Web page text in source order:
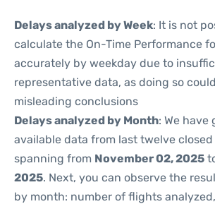
Delays analyzed by Week: It is not
calculate the On-Time Performance
accurately by weekday due to
representative data, as doing so
misleading conclusions
Delays analyzed by Month: We have
available data from last twelve
spanning from November 02, 2025
2025. Next, you can observe the
by month: number of flights